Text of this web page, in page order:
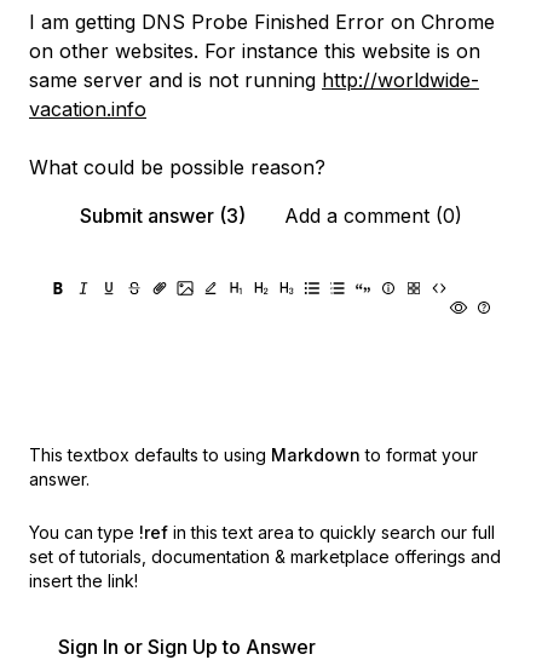
I am getting DNS Probe Finished Error on Chrome
on other websites. For instance this website is on
same server and is not running http://worldwide-
vacation.info
What could be possible reason?
Submit answer (3)
Add a comment (0)
This textbox defaults to using Markdown to format your
answer.
You can type !ref in this text area to quickly search our full
set of tutorials, documentation & marketplace offerings and
insert the link!
Sign In or Sign Up to Answer